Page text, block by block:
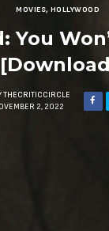
MOVIES, HOLLYWOOD
You
THECRITICCIRCLE
2, 2022